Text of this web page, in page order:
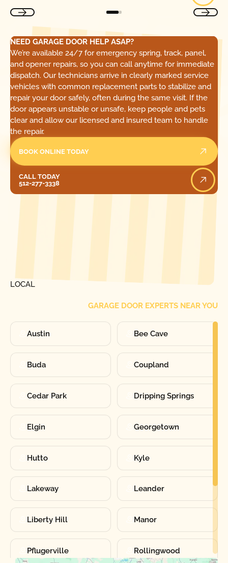
NEED GARAGE DOOR HELP ASAP?
We’re available 24/7 for emergency spring, track, panel,
and opener repairs, so you can call anytime for immediate
dispatch. Our technicians arrive in clearly marked service
vehicles with common replacement parts to stabilize and
repair your door safely, often during the same visit. If the
door appears unstable or unsafe, keep people and pets
clear and allow our licensed and insured team to handle
the repair.
BOOK ONLINE TODAY
CALL TODAY
512-277-3338
LOCAL
GARAGE DOOR EXPERTS NEAR YOU
Austin Bee Cave
Buda Coupland
Cedar Park Dripping Springs
Elgin Georgetown
Hutto Kyle
Lakeway Leander
Liberty Hill Manor
Pflugerville Rollingwood